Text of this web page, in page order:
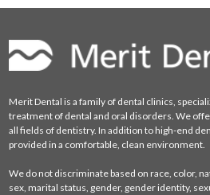
Merit Dental is a family of dental clinics,
treatment of dental and oral disorders. We
all fields of dentistry. In addition to high-end
provided in a comfortable, clean environment.
We do not discriminate based on race, color,
sex, marital status, gender, gender identity,